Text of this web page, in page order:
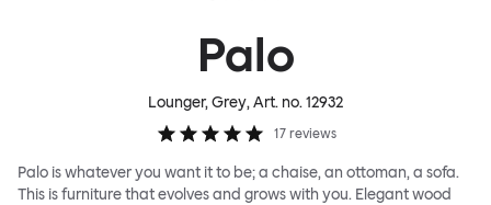
Palo
Lounger, Grey, Art. no.12932
17 reviews
Palo is whatever you want it to be; a chaise, an ottoman, a sofa.
This is furniture that evolves and grows with you. Elegant wood